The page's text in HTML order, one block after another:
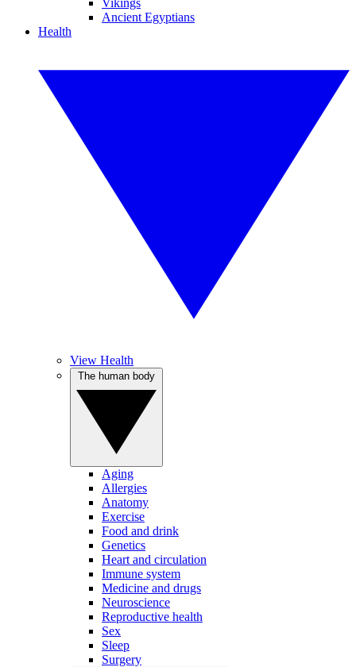
Vikings
Ancient Egyptians
Health
View Health
Aging
Allergies
Anatomy
Exercise
Food and drink
Genetics
Heart and circulation
Immune system
Medicine and drugs
Neuroscience
Reproductive health
Sex
Sleep
Surgery